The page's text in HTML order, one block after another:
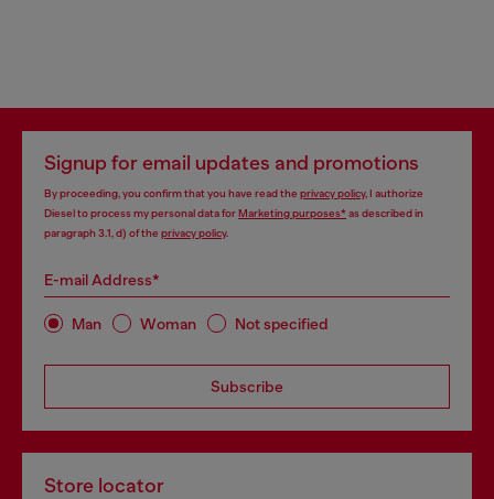
Signup for email updates and promotions
By proceeding, you confirm that you have read the privacy policy, I authorize
Diesel to process my personal data forMarketing purposes*as described in
paragraph 3.1, d) of the privacy policy.
E-mail Address*
Man Woman Not specified
Subscribe
Store locator